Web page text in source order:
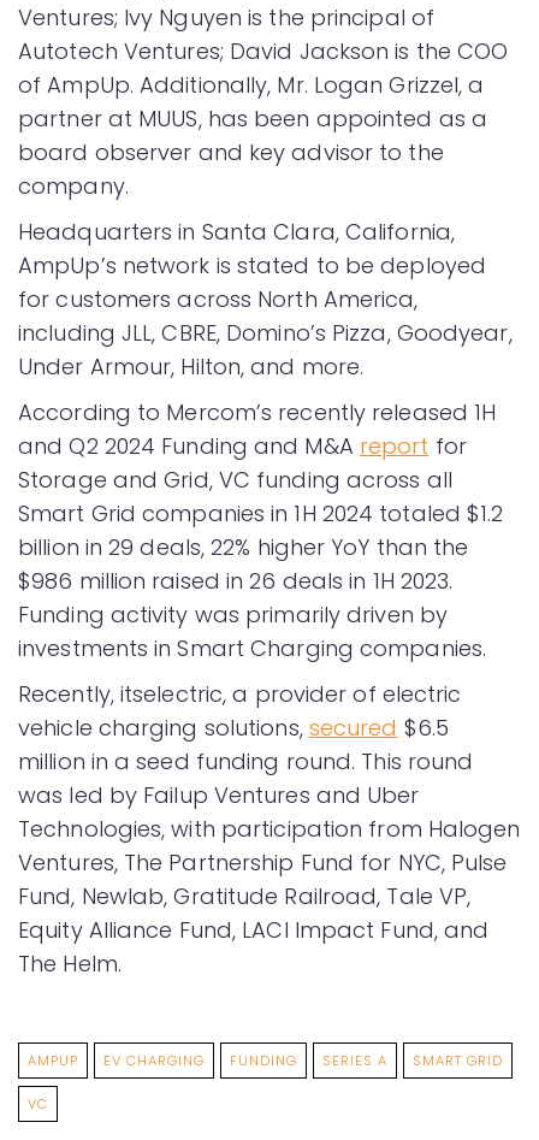
Ventures; Ivy Nguyen is the principal of
Autotech Ventures; David Jackson is the COO
of AmpUp. Additionally, Mr. Logan Grizzel, a
partner at MUUS, has been appointed as a
board observer and key advisor to the
company.
Headquarters in Santa Clara, California,
AmpUp’s network is stated to be deployed
for customers across North America,
including JLL, CBRE, Domino’s Pizza, Goodyear,
Under Armour, Hilton, and more.
According to Mercom’s recently released 1H
and Q2 2024 Funding and M&A report for
Storage and Grid, VC funding across all
Smart Grid companies in 1H 2024 totaled $1.2
billion in 29 deals, 22% higher YoY than the
$986 million raised in 26 deals in 1H 2023.
Funding activity was primarily driven by
investments in Smart Charging companies.
Recently, itselectric, a provider of electric
vehicle charging solutions, secured $6.5
million in a seed funding round. This round
was led by Failup Ventures and Uber
Technologies, with participation from Halogen
Ventures, The Partnership Fund for NYC, Pulse
Fund, Newlab, Gratitude Railroad, Tale VP,
Equity Alliance Fund, LACI Impact Fund, and
The Helm.
AMPUP EV CHARGING FUNDING SERIES A SMART GRID
VC